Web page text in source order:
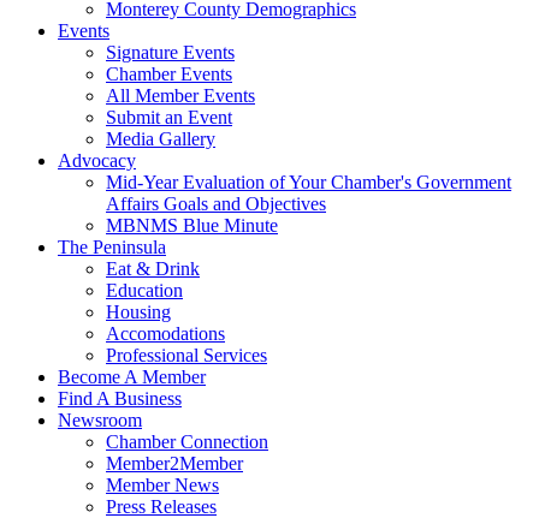
Monterey County Demographics
Events
Signature Events
Chamber Events
All Member Events
Submit an Event
Media Gallery
Advocacy
Mid-Year Evaluation of Your Chamber's Government
Affairs Goals and Objectives
MBNMS Blue Minute
The Peninsula
Eat & Drink
Education
Housing
Accomodations
Professional Services
Become A Member
Find A Business
Newsroom
Chamber Connection
Member2Member
Member News
Press Releases